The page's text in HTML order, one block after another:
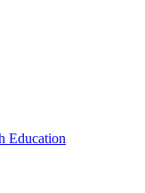
Education